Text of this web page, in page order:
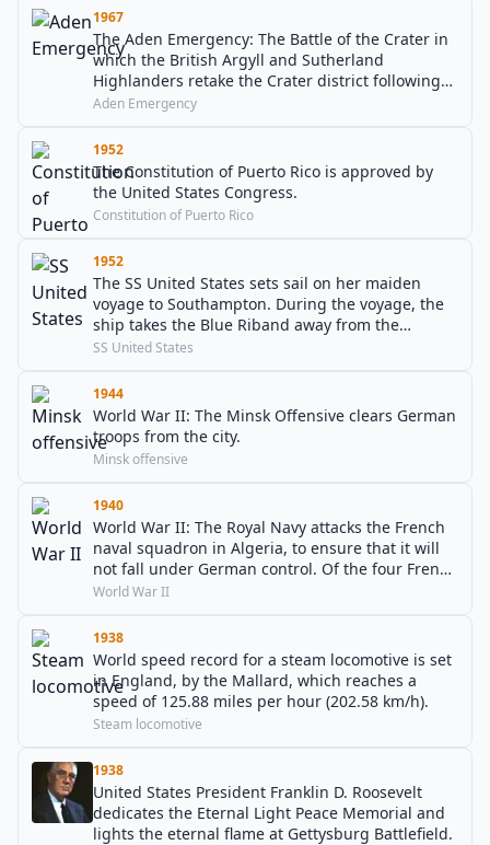
1967
The Aden Emergency: The Battle of the Crater in
which the British Argyll and Sutherland
Highlanders retake the Crater district following
the Arab Police mutiny.
Aden Emergency
1952
The Constitution of Puerto Rico is approved by
the United States Congress.
Constitution of Puerto Rico
1952
The SS United States sets sail on her maiden
voyage to Southampton. During the voyage, the
ship takes the Blue Riband away from the
RMS Queen Mary.
SS United States
1944
World War II: The Minsk Offensive clears German
troops from the city.
Minsk offensive
1940
World War II: The Royal Navy attacks the French
naval squadron in Algeria, to ensure that it will
not fall under German control. Of the four French
battleships present, one is sunk, two are
World War II
1938
World speed record for a steam locomotive is set
in England, by the Mallard, which reaches a
speed of 125.88 miles per hour (202.58 km/h).
Steam locomotive
1938
United States President Franklin D. Roosevelt
dedicates the Eternal Light Peace Memorial and
lights the eternal flame at Gettysburg Battlefield.